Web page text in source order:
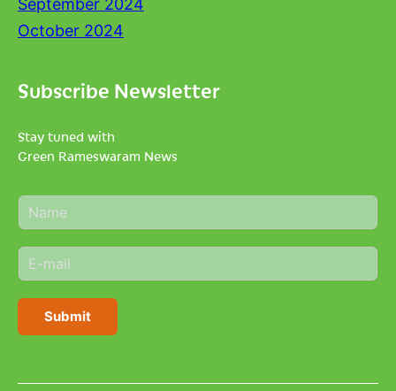
September 2024
October 2024
Subscribe Newsletter
Stay tuned with
Green Rameswaram News
N
a
e
*
E
m
i
Submit